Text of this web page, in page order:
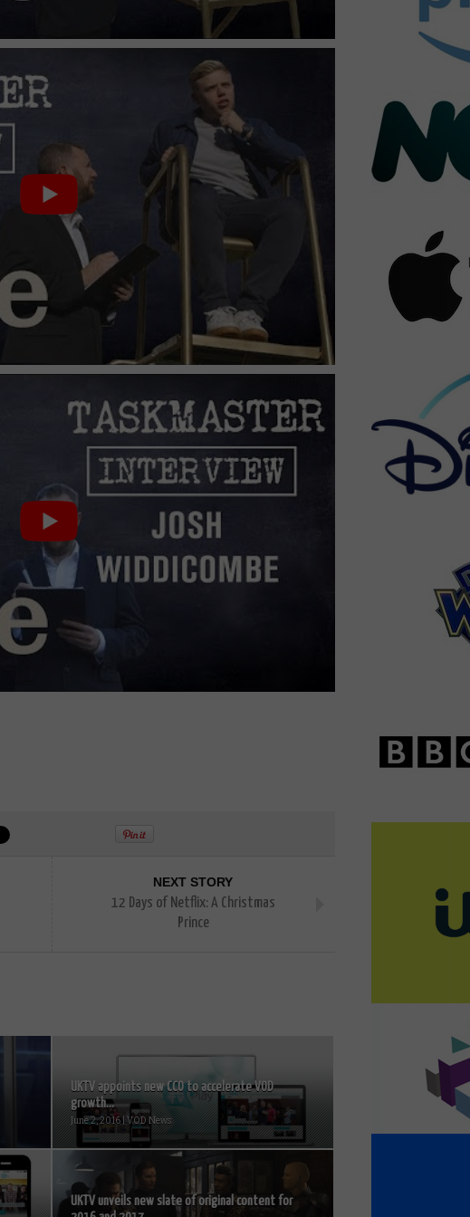
NEXT STORY
12 Days of Netflix: A Christmas
Prince
UKTV appoints new CCO to accelerate VOD
growth...
June 2, 2016 | VOD News
UKTV unveils new slate of original content for